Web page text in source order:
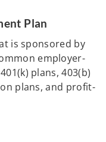
Plan
is sponsored by
employer-
plans, 403(b)
plans, and profit-